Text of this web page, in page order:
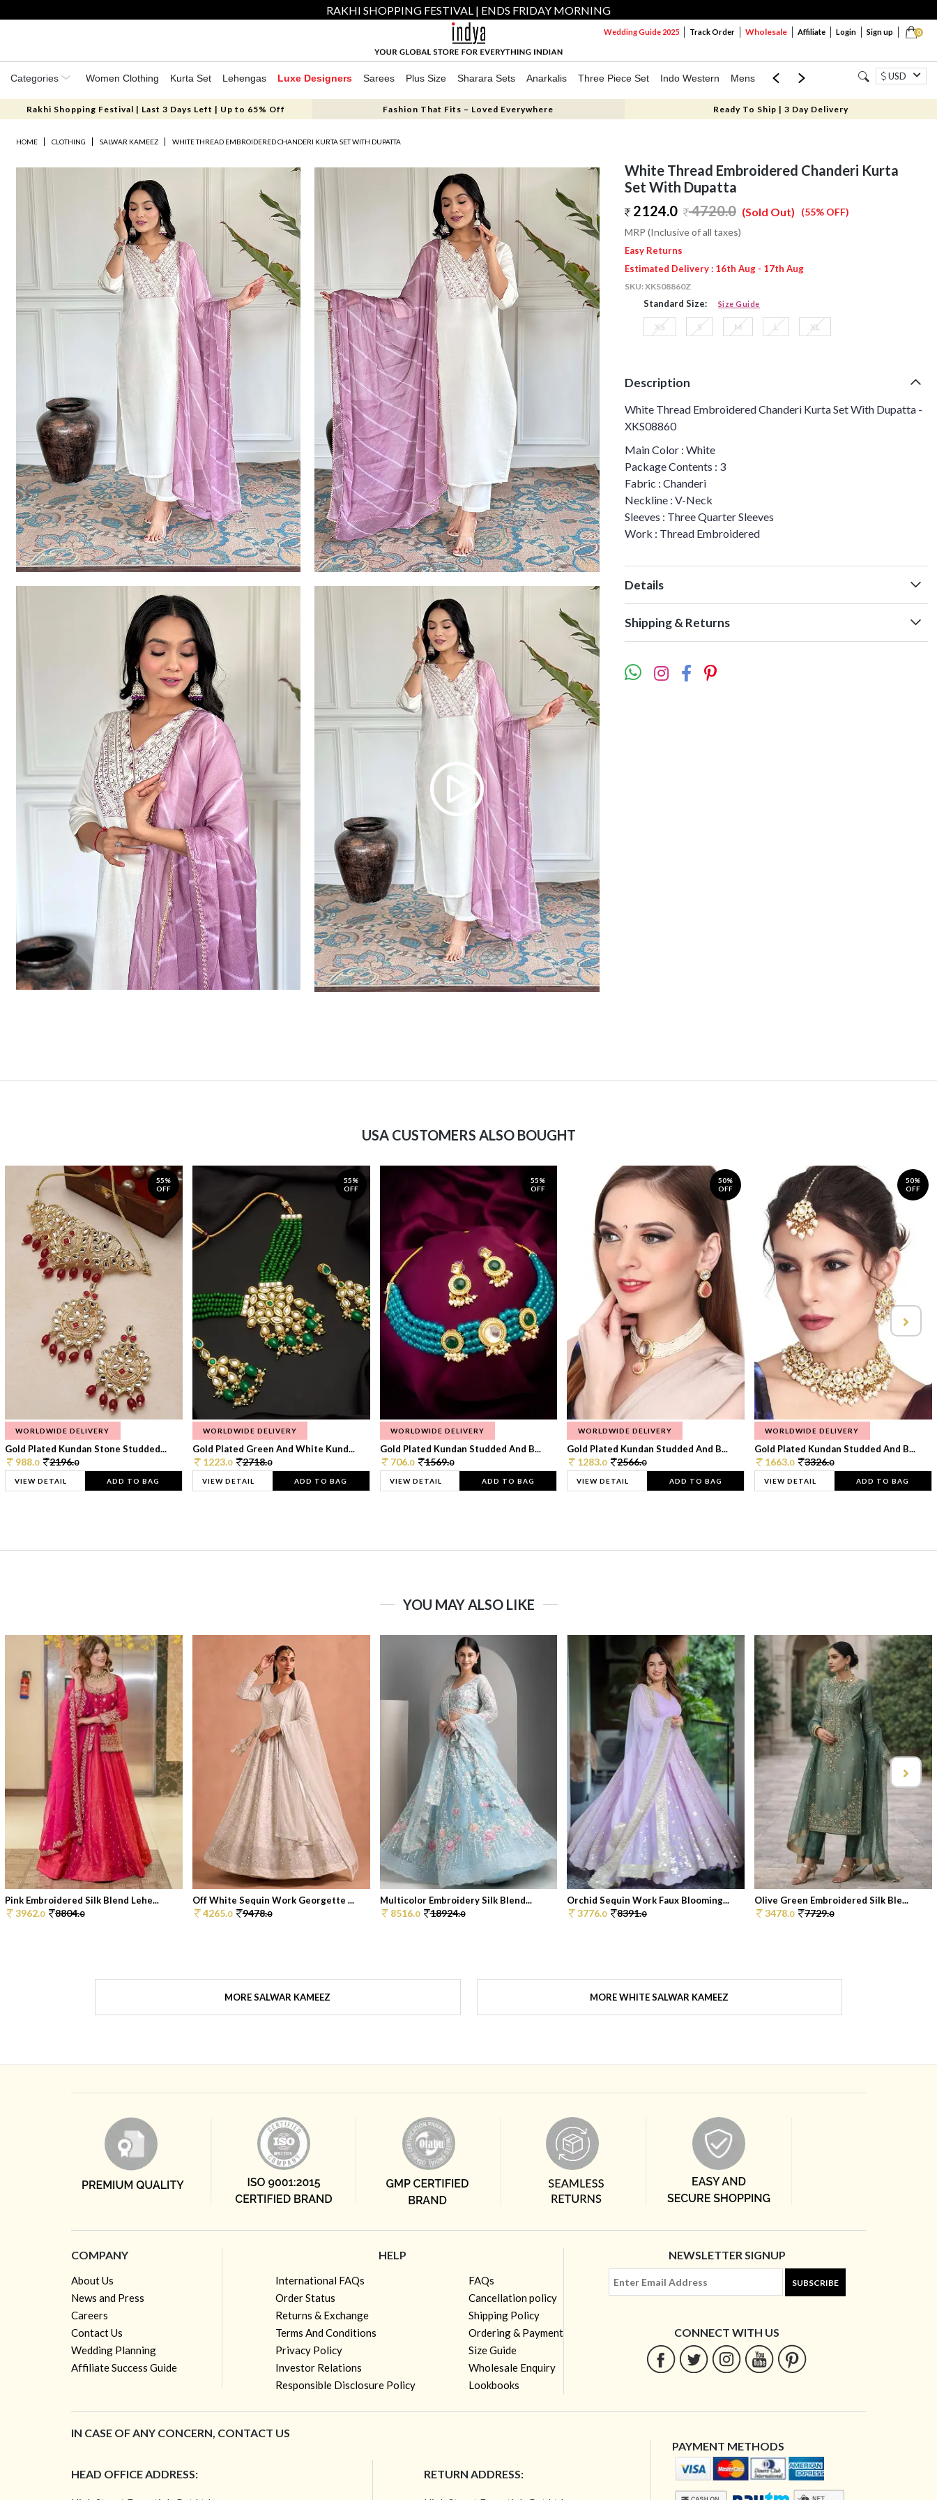
RAKHI SHOPPING FESTIVAL | ENDS FRIDAY MORNING
0
Wedding Guide 2025 Track Order Wholesale Affiliate Login Sign up
Categories Women Clothing Kurta Set Lehengas Luxe Designers Sarees Plus Size Sharara Sets Anarkalis Three Piece Set Indo Western Mens Mom & Mini USD
Rakhi Shopping Festival | Last 3 Days Left | Up to 65% Off Fashion That Fits – Loved Everywhere Ready To Ship | 3 Day Delivery
HOME CLOTHING SALWAR KAMEEZ WHITE THREAD EMBROIDERED CHANDERI KURTA SET WITH DUPATTA
White Thread Embroidered Chanderi Kurta
Set With Dupatta
2124.0
4720.0 (55% OFF)
(Sold Out)
MRP (Inclusive of all taxes)
Easy Returns
Estimated Delivery : 16th Aug - 17th Aug
SKU:XKS08860Z
Standard Size: Size Guide
XS S M L XL
Description
White Thread Embroidered Chanderi Kurta Set With Dupatta -
XKS08860
Main Color : White
Package Contents : 3
Fabric : Chanderi
Neckline : V-Neck
Sleeves : Three Quarter Sleeves
Work : Thread Embroidered
Details
Shipping & Returns
USA CUSTOMERS ALSO BOUGHT
55%
OFF
WORLDWIDE DELIVERY
Gold Plated Kundan Stone Studded...
988.0 2196.0
VIEW DETAIL ADD TO BAG
55%
OFF
WORLDWIDE DELIVERY
Gold Plated Green And White Kund...
1223.0 2718.0
VIEW DETAIL ADD TO BAG
55%
OFF
WORLDWIDE DELIVERY
Gold Plated Kundan Studded And B...
706.0 1569.0
VIEW DETAIL ADD TO BAG
50%
OFF
WORLDWIDE DELIVERY
Gold Plated Kundan Studded And B...
1283.0 2566.0
VIEW DETAIL ADD TO BAG
50%
OFF
WORLDWIDE DELIVERY
Gold Plated Kundan Studded And B...
1663.0 3326.0
VIEW DETAIL ADD TO BAG
YOU MAY ALSO LIKE
Pink Embroidered Silk Blend Lehe...
3962.0 8804.0
Off White Sequin Work Georgette ...
4265.0 9478.0
Multicolor Embroidery Silk Blend...
8516.0 18924.0
Orchid Sequin Work Faux Blooming...
3776.0 8391.0
Olive Green Embroidered Silk Ble...
3478.0 7729.0
MORE SALWAR KAMEEZ MORE WHITE SALWAR KAMEEZ
COMPANY
About Us
News and Press
Careers
Contact Us
Wedding Planning
Affiliate Success Guide
HELP
International FAQs
Order Status
Returns & Exchange
Terms And Conditions
Privacy Policy
Investor Relations
Responsible Disclosure Policy
FAQs
Cancellation policy
Shipping Policy
Ordering & Payment
Size Guide
Wholesale Enquiry
Lookbooks
NEWSLETTER SIGNUP
SUBSCRIBE
CONNECT WITH US
IN CASE OF ANY CONCERN, CONTACT US
HEAD OFFICE ADDRESS: RETURN ADDRESS:
PAYMENT METHODS